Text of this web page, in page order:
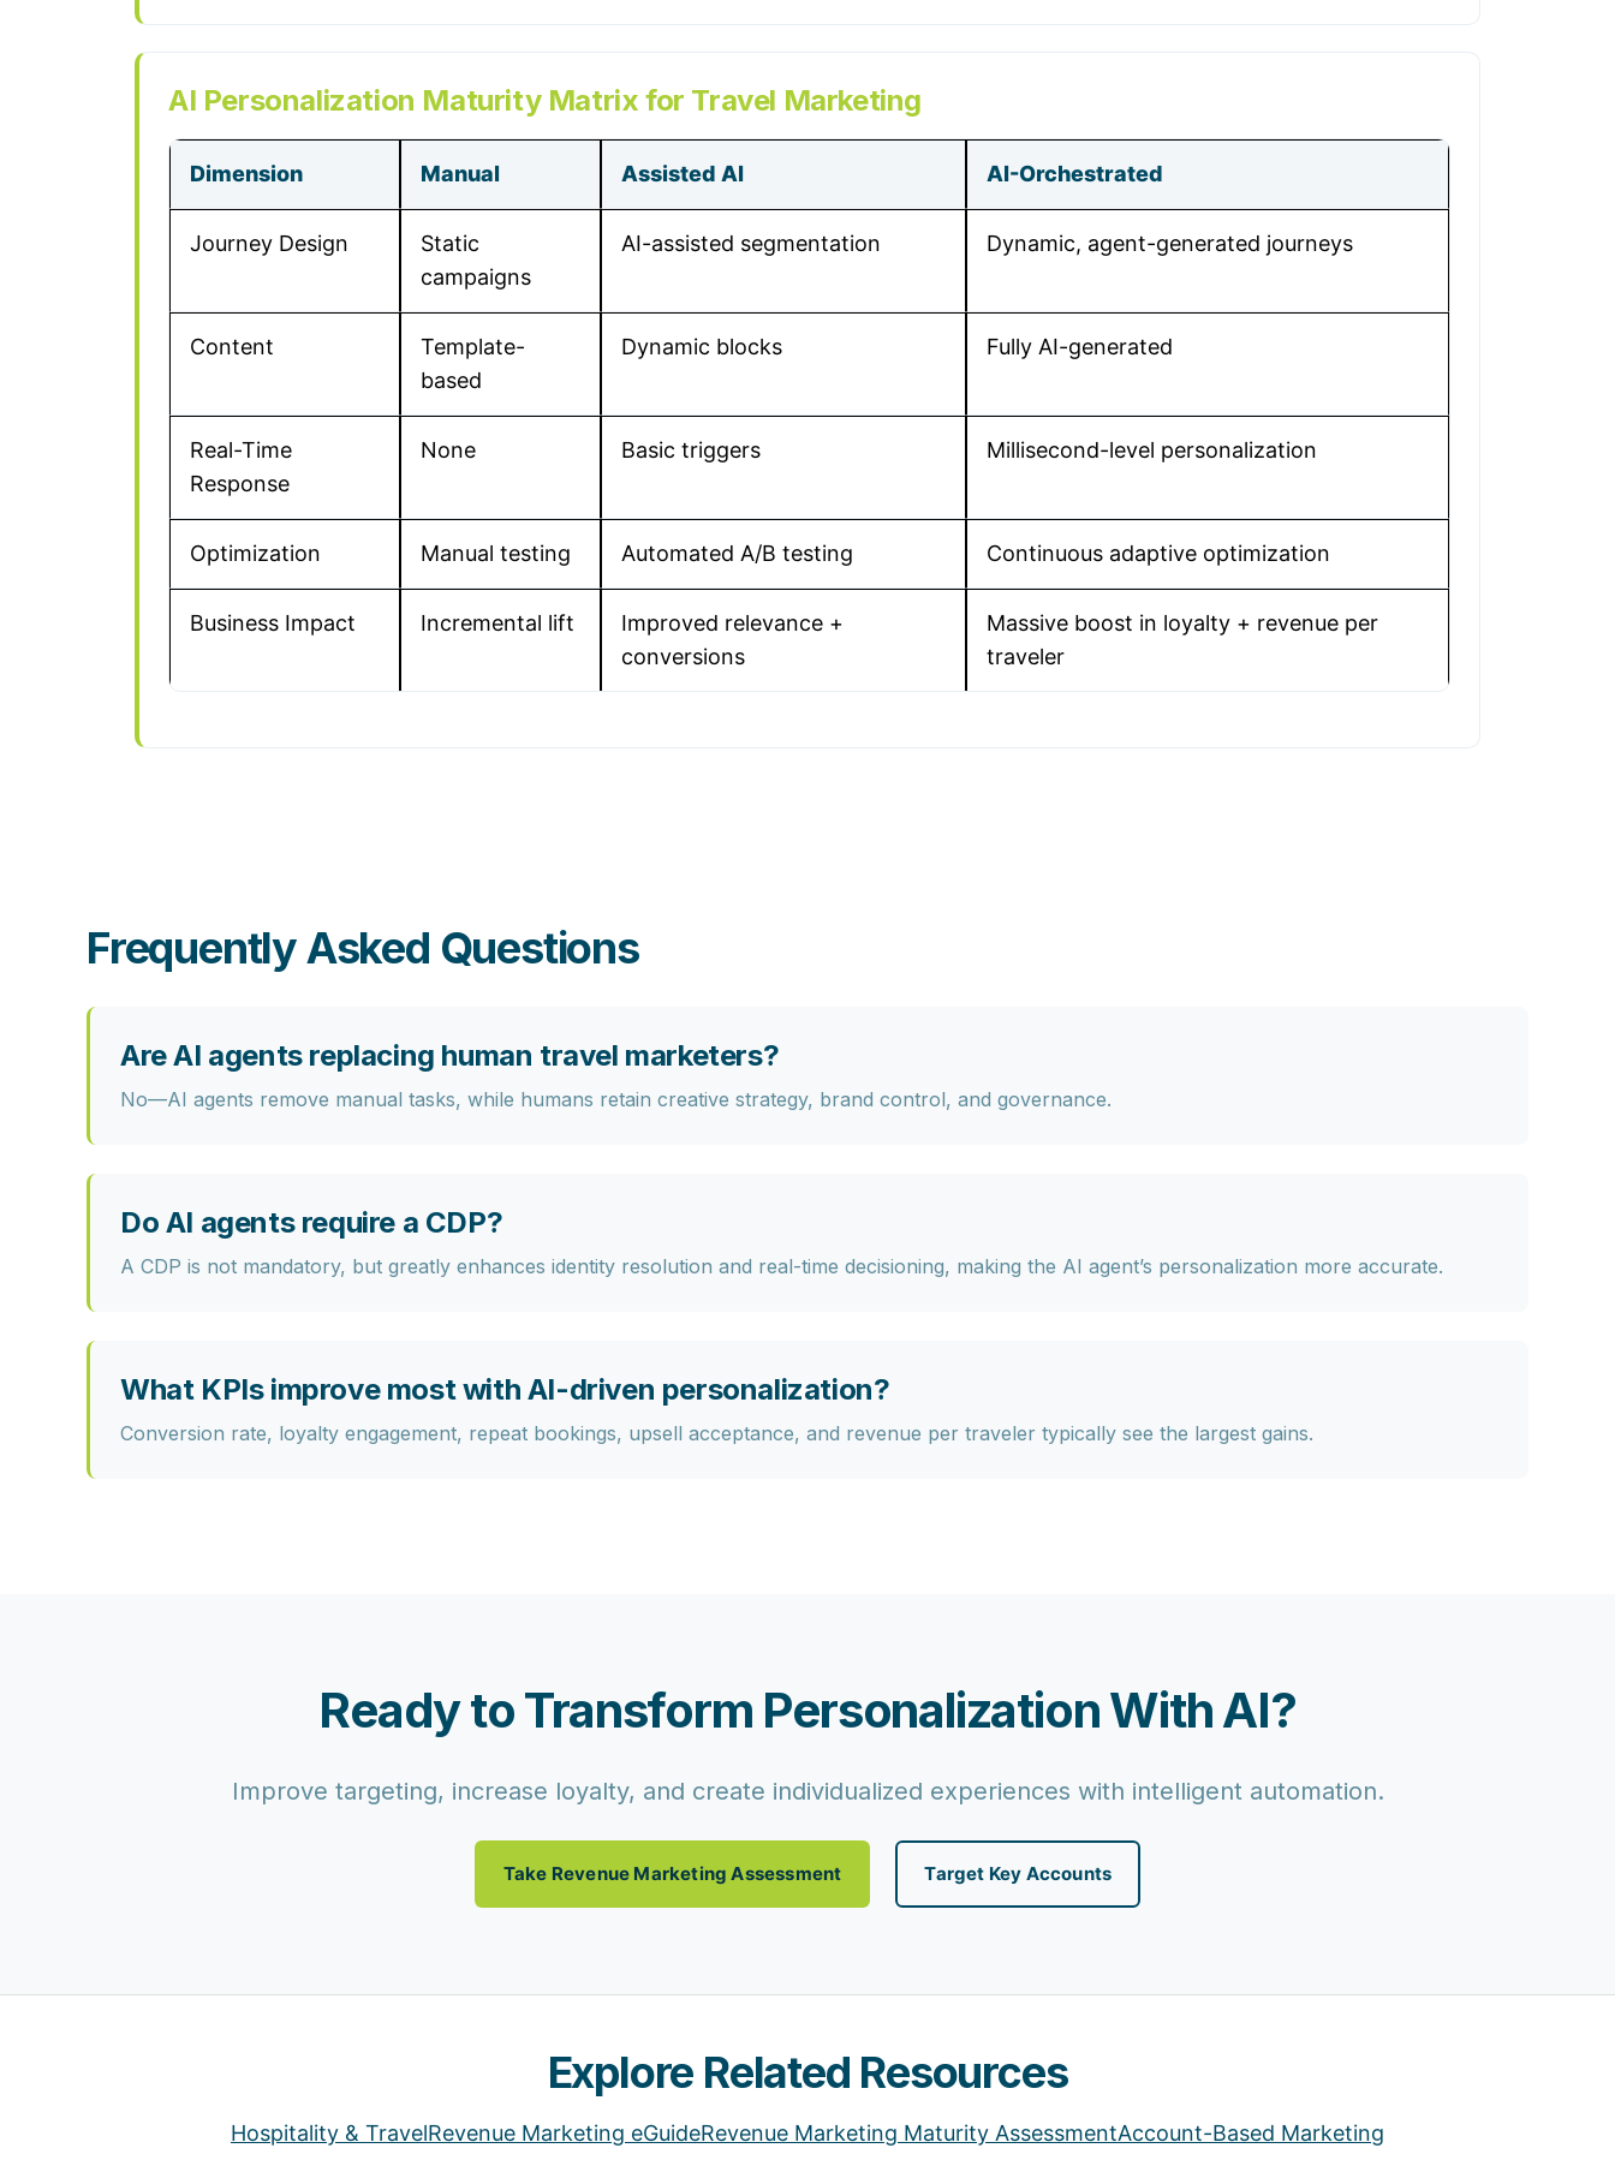
AI Personalization Maturity Matrix for Travel Marketing
Dimension Manual Assisted AI AI-Orchestrated
Journey Design
Static
campaigns
AI-assisted segmentation Dynamic, agent-generated journeys
Content
Template-
based
Dynamic blocks Fully AI-generated
Real-Time
Response
None Basic triggers Millisecond-level personalization
Optimization Manual testing Automated A/B testing Continuous adaptive optimization
Business Impact Incremental lift
Improved relevance +
conversions
Massive boost in loyalty + revenue per
traveler
Frequently Asked Questions
Are AI agents replacing human travel marketers?
No—AI agents remove manual tasks, while humans retain creative strategy, brand control, and governance.
Do AI agents require a CDP?
A CDP is not mandatory, but greatly enhances identity resolution and real-time decisioning, making the AI agent’s personalization more accurate.
What KPIs improve most with AI-driven personalization?
Conversion rate, loyalty engagement, repeat bookings, upsell acceptance, and revenue per traveler typically see the largest gains.
Ready to Transform Personalization With AI?
Improve targeting, increase loyalty, and create individualized experiences with intelligent automation.
Take Revenue Marketing Assessment Target Key Accounts
Explore Related Resources
Hospitality & TravelRevenue Marketing eGuideRevenue Marketing Maturity AssessmentAccount-Based Marketing